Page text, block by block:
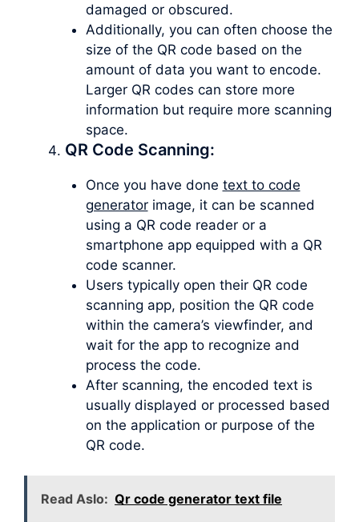
damaged or obscured.
Additionally, you can often choose the
size of the QR code based on the
amount of data you want to encode.
Larger QR codes can store more
information but require more scanning
space.
QR Code Scanning:
Once you have done text to code
generatorimage, it can be scanned
using a QR code reader or a
smartphone app equipped with a QR
code scanner.
Users typically open their QR code
scanning app, position the QR code
within the camera’s viewfinder, and
wait for the app to recognize and
process the code.
After scanning, the encoded text is
usually displayed or processed based
on the application or purpose of the
QR code.
Read Aslo: Qr code generator text file